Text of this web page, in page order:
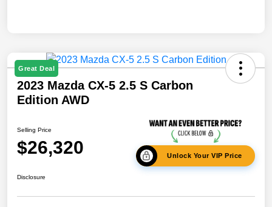
Great Deal
2023 Mazda CX-5 2.5 S Carbon
Edition AWD
Selling Price
$26,320 Unlock Your VIP Price
Disclosure